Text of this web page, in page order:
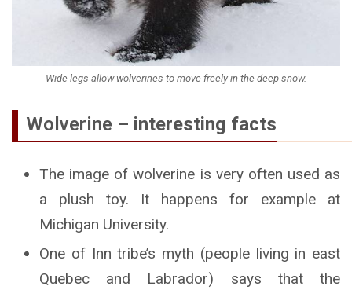
Wide legs allow wolverines to move freely in the deep snow.
Wolverine – interesting facts
The image of wolverine is very often used as
a plush toy. It happens for example at
Michigan University.
One of Inn tribe’s myth (people living in east
Quebec and Labrador) says that the